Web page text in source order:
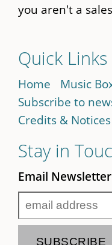
you aren't a
Quick Links
Home Music
Subscribe to
Credits & Notices
Stay in
Email Newsletter